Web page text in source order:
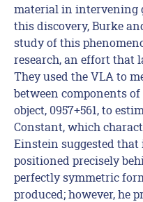
material in intervening
this discovery, Burke
study of this
research, an effort that
They used the VLA to
between components
object, 0957+561, to
Constant, which
Einstein suggested
positioned precisely
perfectly symmetric
produced; however, he